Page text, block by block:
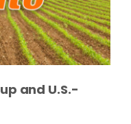
and U.S.-